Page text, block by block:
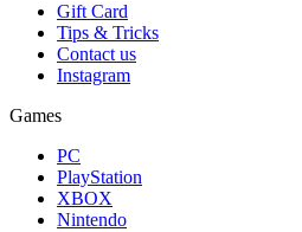
Gift Card
Tips & Tricks
Contact us
Instagram
Games
PC
PlayStation
XBOX
Nintendo